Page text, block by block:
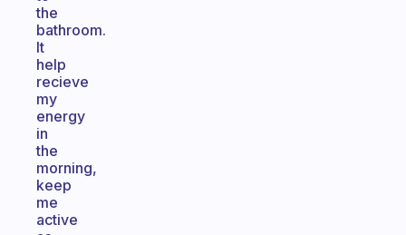
the
bathroom.
It
help
recieve
my
energy
in
the
morning,
keep
me
active